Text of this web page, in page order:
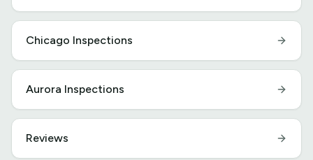
Chicago Inspections
Aurora Inspections
Reviews